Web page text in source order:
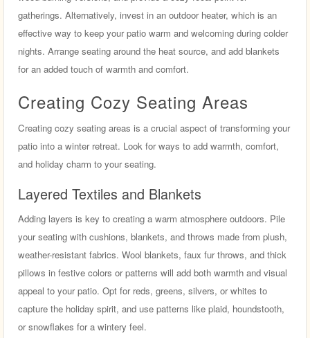
gatherings. Alternatively, invest in an outdoor heater, which is an
effective way to keep your patio warm and welcoming during colder
nights. Arrange seating around the heat source, and add blankets
for an added touch of warmth and comfort.
Creating Cozy Seating Areas
Creating cozy seating areas is a crucial aspect of transforming your
patio into a winter retreat. Look for ways to add warmth, comfort,
and holiday charm to your seating.
Layered Textiles and Blankets
Adding layers is key to creating a warm atmosphere outdoors. Pile
your seating with cushions, blankets, and throws made from plush,
weather-resistant fabrics. Wool blankets, faux fur throws, and thick
pillows in festive colors or patterns will add both warmth and visual
appeal to your patio. Opt for reds, greens, silvers, or whites to
capture the holiday spirit, and use patterns like plaid, houndstooth,
or snowflakes for a wintery feel.